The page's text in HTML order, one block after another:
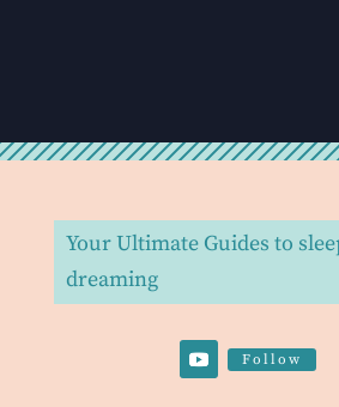
Your Ultimate Guides to
dreaming
Follow